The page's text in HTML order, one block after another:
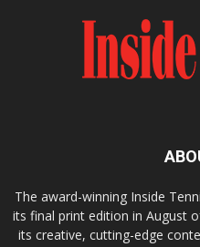
The award-winning Inside
its final print edition in August
its creative, cutting-edge